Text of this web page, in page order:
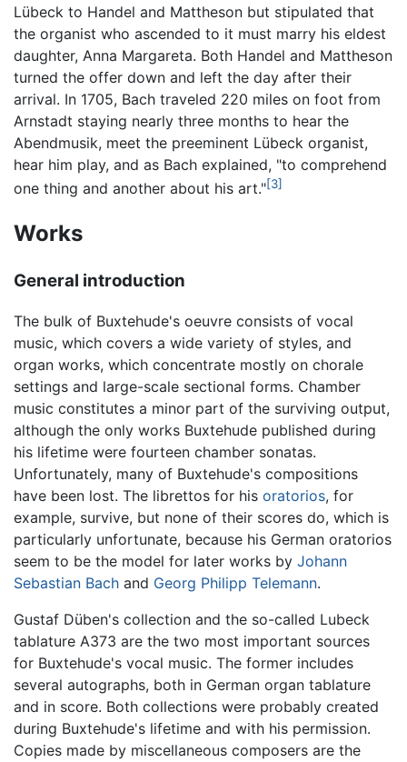
Lübeck to Handel and Mattheson but stipulated that
the organist who ascended to it must marry his eldest
daughter, Anna Margareta. Both Handel and Mattheson
turned the offer down and left the day after their
arrival. In 1705, Bach traveled 220 miles on foot from
Arnstadt staying nearly three months to hear the
Abendmusik, meet the preeminent Lübeck organist,
hear him play, and as Bach explained, "to comprehend
one thing and another about his art."[3]
Works
General introduction
The bulk of Buxtehude's oeuvre consists of vocal
music, which covers a wide variety of styles, and
organ works, which concentrate mostly on chorale
settings and large-scale sectional forms. Chamber
music constitutes a minor part of the surviving output,
although the only works Buxtehude published during
his lifetime were fourteen chamber sonatas.
Unfortunately, many of Buxtehude's compositions
have been lost. The librettos for his oratorios, for
example, survive, but none of their scores do, which is
particularly unfortunate, because his German oratorios
seem to be the model for later works by Johann
Sebastian Bach and Georg Philipp Telemann.
Gustaf Düben's collection and the so-called Lubeck
tablature A373 are the two most important sources
for Buxtehude's vocal music. The former includes
several autographs, both in German organ tablature
and in score. Both collections were probably created
during Buxtehude's lifetime and with his permission.
Copies made by miscellaneous composers are the